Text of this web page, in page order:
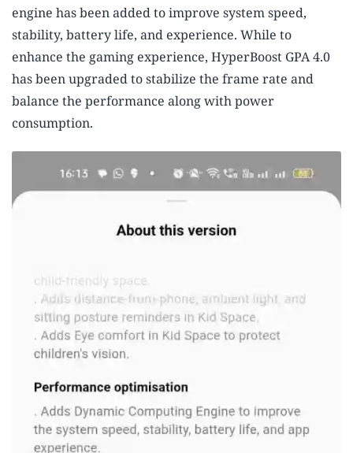
engine has been added to improve system speed,
stability, battery life, and experience. While to
enhance the gaming experience, HyperBoost GPA 4.0
has been upgraded to stabilize the frame rate and
balance the performance along with power
consumption.